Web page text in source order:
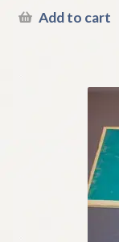
Add to cart